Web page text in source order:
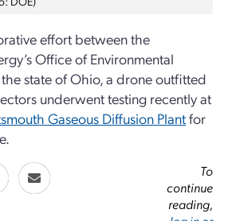
effort between the
Office of Environmental
state of Ohio, a drone outfitted
underwent testing recently at
Gaseous Diffusion Plantfor
To
continue
reading,